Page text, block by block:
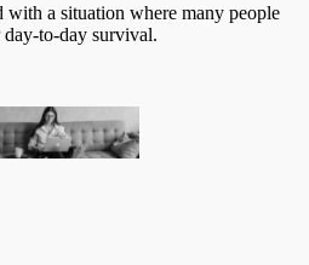
with a situation where many people
to-day survival.